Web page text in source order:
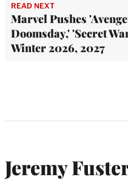
READ NEXT
Marvel Pushes
Doomsday,' 'Secret
Winter 2026, 2027
Jeremy